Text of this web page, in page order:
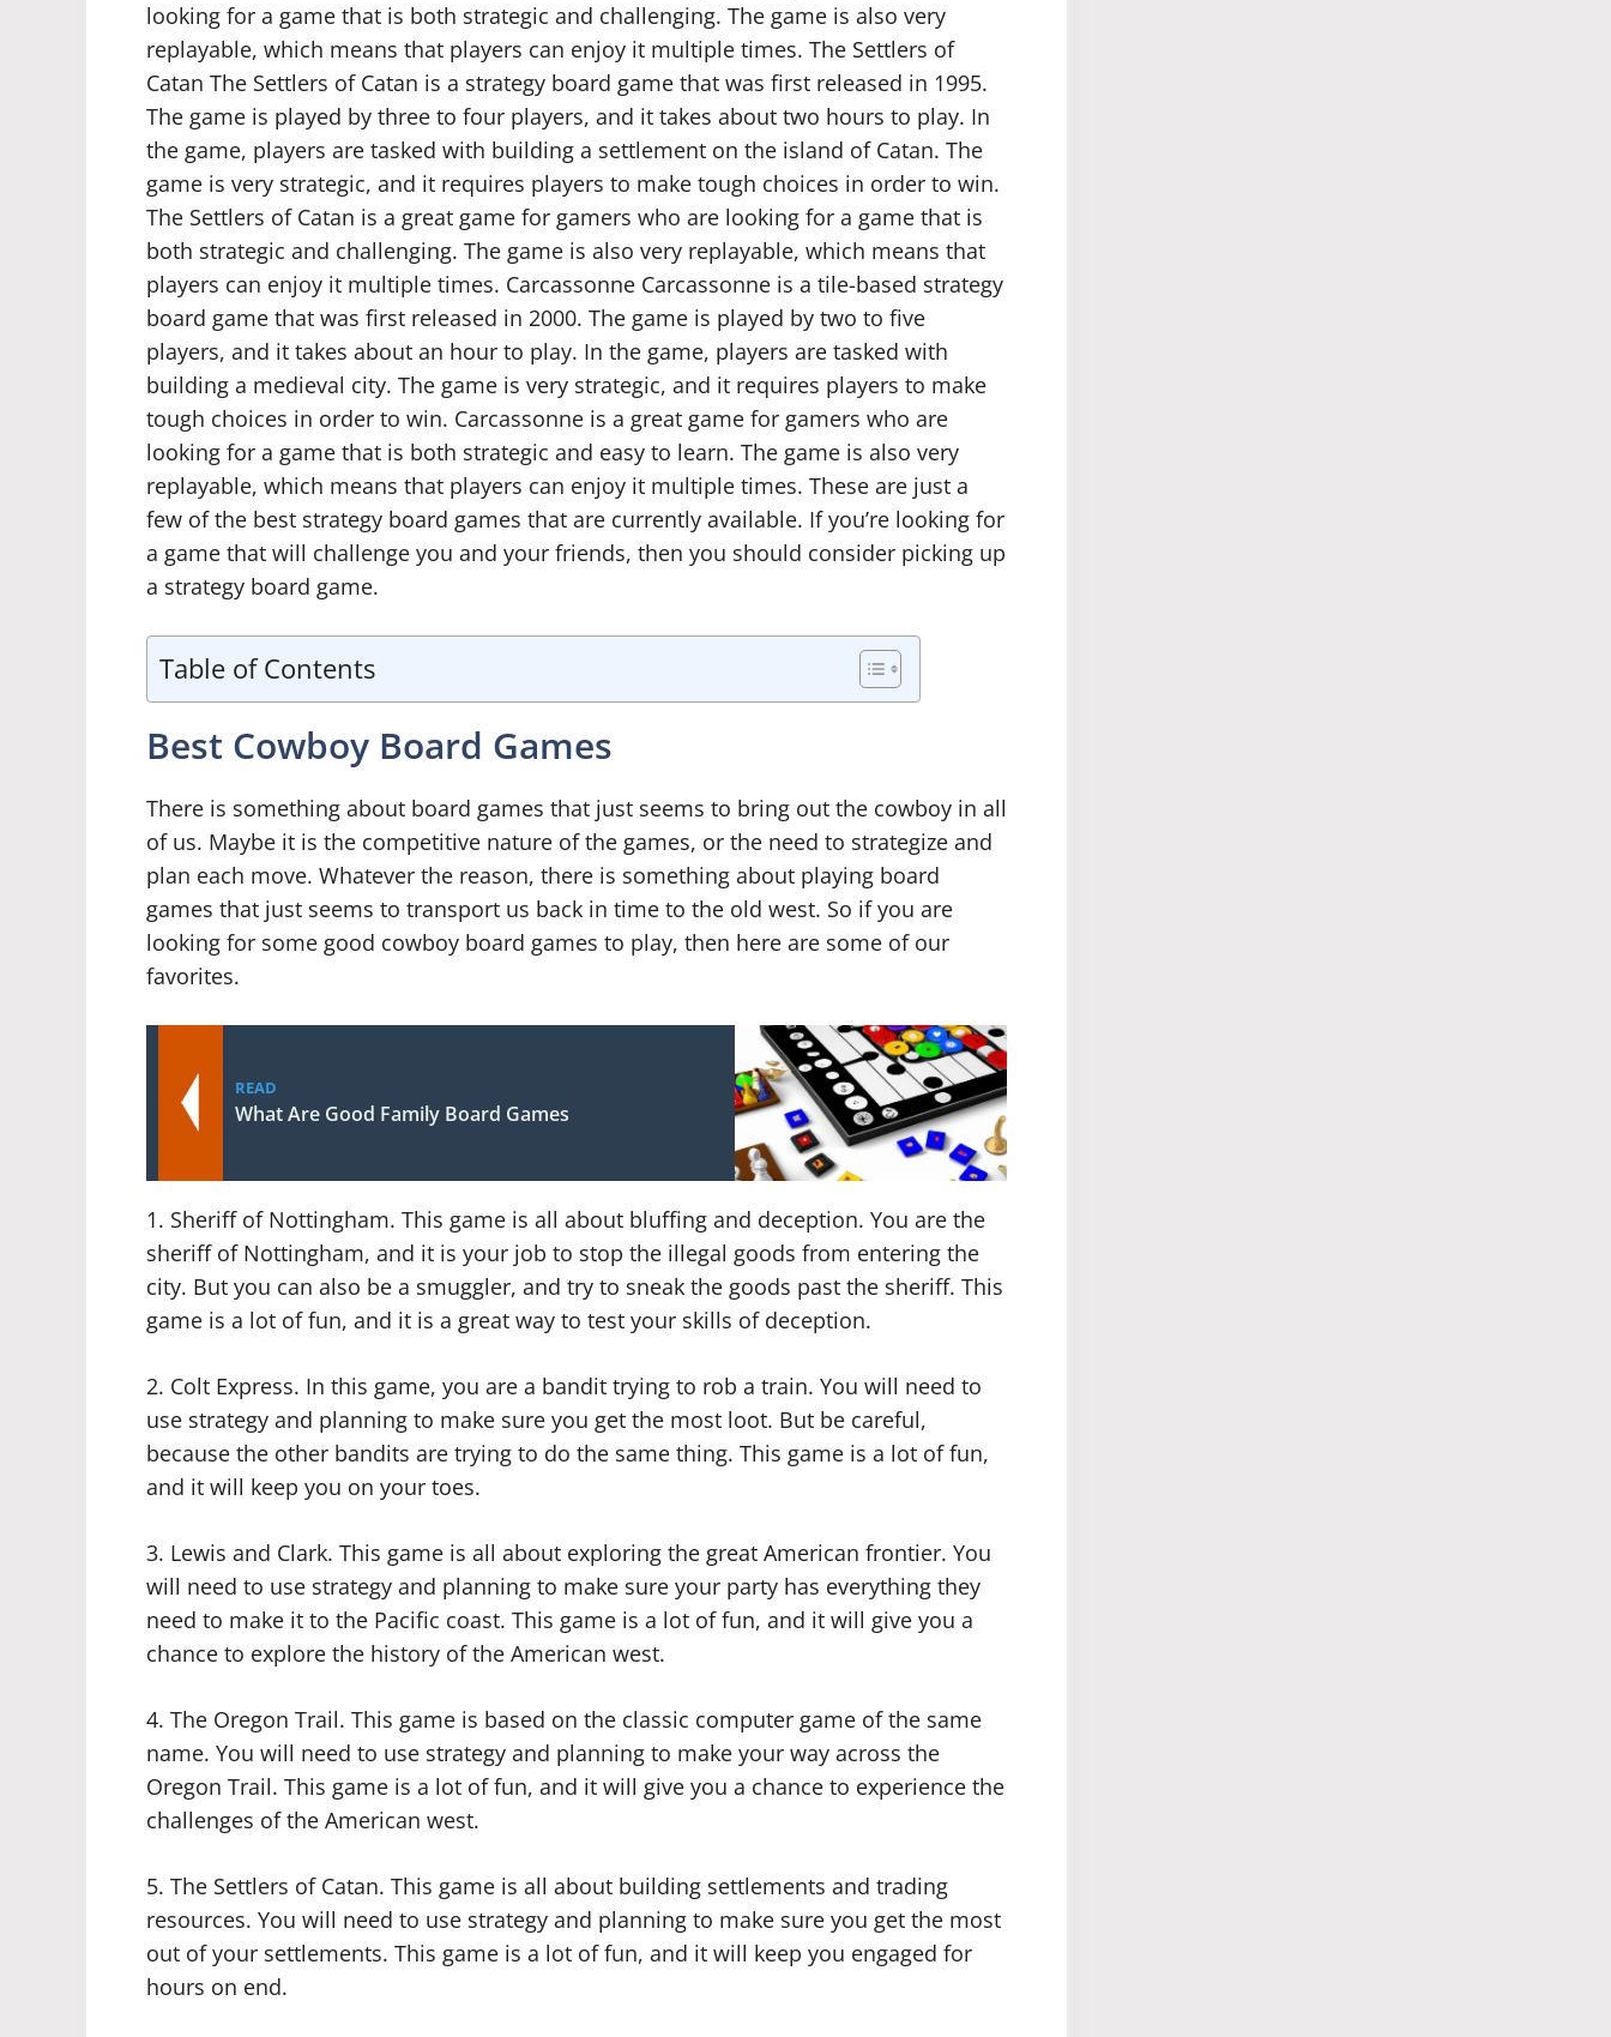
looking for a game that is both strategic and challenging. The game is also very
replayable, which means that players can enjoy it multiple times. The Settlers of
Catan The Settlers of Catan is a strategy board game that was first released in 1995.
The game is played by three to four players, and it takes about two hours to play. In
the game, players are tasked with building a settlement on the island of Catan. The
game is very strategic, and it requires players to make tough choices in order to win.
The Settlers of Catan is a great game for gamers who are looking for a game that is
both strategic and challenging. The game is also very replayable, which means that
players can enjoy it multiple times. Carcassonne Carcassonne is a tile-based strategy
board game that was first released in 2000. The game is played by two to five
players, and it takes about an hour to play. In the game, players are tasked with
building a medieval city. The game is very strategic, and it requires players to make
tough choices in order to win. Carcassonne is a great game for gamers who are
looking for a game that is both strategic and easy to learn. The game is also very
replayable, which means that players can enjoy it multiple times. These are just a
few of the best strategy board games that are currently available. If you’re looking for
a game that will challenge you and your friends, then you should consider picking up
a strategy board game.
Table of Contents
Best Cowboy Board Games
There is something about board games that just seems to bring out the cowboy in all
of us. Maybe it is the competitive nature of the games, or the need to strategize and
plan each move. Whatever the reason, there is something about playing board
games that just seems to transport us back in time to the old west. So if you are
looking for some good cowboy board games to play, then here are some of our
favorites.
READ
What Are Good Family Board Games
1. Sheriff of Nottingham. This game is all about bluffing and deception. You are the
sheriff of Nottingham, and it is your job to stop the illegal goods from entering the
city. But you can also be a smuggler, and try to sneak the goods past the sheriff. This
game is a lot of fun, and it is a great way to test your skills of deception.
2. Colt Express. In this game, you are a bandit trying to rob a train. You will need to
use strategy and planning to make sure you get the most loot. But be careful,
because the other bandits are trying to do the same thing. This game is a lot of fun,
and it will keep you on your toes.
3. Lewis and Clark. This game is all about exploring the great American frontier. You
will need to use strategy and planning to make sure your party has everything they
need to make it to the Pacific coast. This game is a lot of fun, and it will give you a
chance to explore the history of the American west.
4. The Oregon Trail. This game is based on the classic computer game of the same
name. You will need to use strategy and planning to make your way across the
Oregon Trail. This game is a lot of fun, and it will give you a chance to experience the
challenges of the American west.
5. The Settlers of Catan. This game is all about building settlements and trading
resources. You will need to use strategy and planning to make sure you get the most
out of your settlements. This game is a lot of fun, and it will keep you engaged for
hours on end.